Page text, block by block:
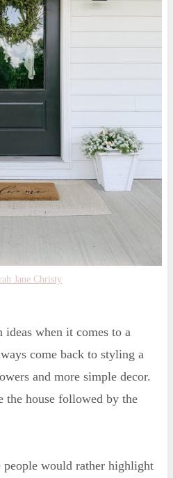
Jane Christy
ideas when it comes to a
come back to styling a
and more simple decor.
the house followed by the
would rather highlight